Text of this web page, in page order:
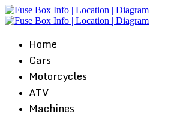
Home
Cars
Motorcycles
ATV
Machines